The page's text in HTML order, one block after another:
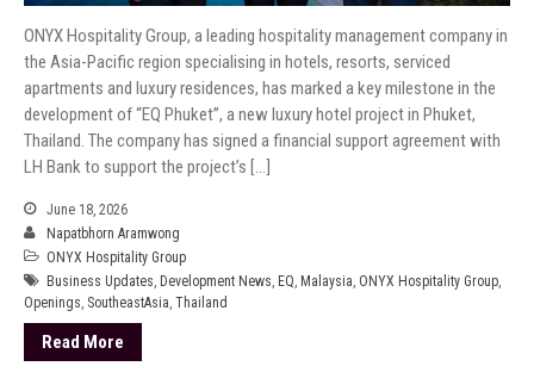
ONYX Hospitality Group, a leading hospitality management company in
the Asia-Pacific region specialising in hotels, resorts, serviced
apartments and luxury residences, has marked a key milestone in the
development of “EQ Phuket”, a new luxury hotel project in Phuket,
Thailand. The company has signed a financial support agreement with
LH Bank to support the project’s […]
June 18, 2026
Napatbhorn Aramwong
ONYX Hospitality Group
Business Updates, Development News, EQ, Malaysia, ONYX Hospitality Group,
Openings, SoutheastAsia, Thailand
Read More